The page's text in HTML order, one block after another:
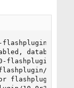
&&
database
flashplugin-
flashplugin/
for